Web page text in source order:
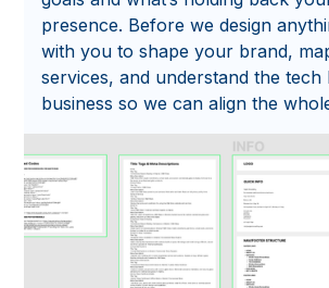
presence. Before we design
with you to shape your brand,
services, and understand the
business so we can align the